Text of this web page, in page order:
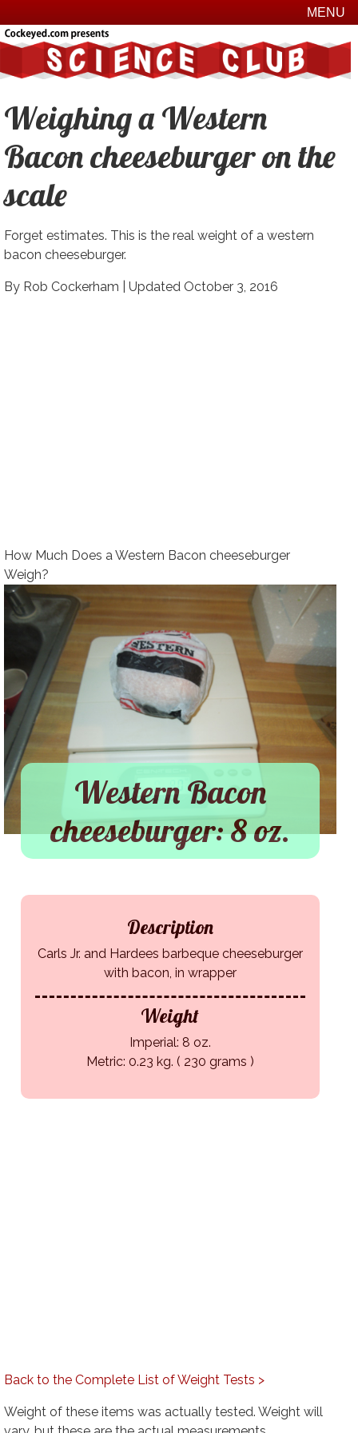
MENU
Weighing a Western
Bacon cheeseburger on the
scale
Forget estimates. This is the real weight of a western
bacon cheeseburger.
By Rob Cockerham | Updated October 3, 2016
How Much Does a Western Bacon cheeseburger
Weigh?
Western Bacon
cheeseburger: 8 oz.
Description
Carls Jr. and Hardees barbeque cheeseburger
with bacon, in wrapper
Weight
Imperial: 8 oz.
Metric: 0.23 kg. ( 230 grams )
Back to the Complete List of Weight Tests >
Weight of these items was actually tested. Weight will